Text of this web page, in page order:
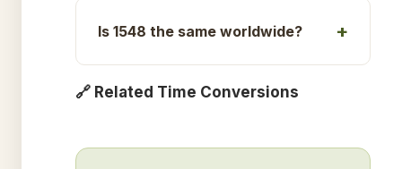
Is 1548 the same worldwide?
🔗 Related Time Conversions